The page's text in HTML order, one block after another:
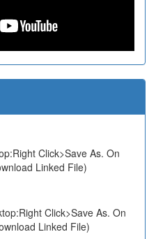
Click>Save As. On
Linked File)
Click>Save As. On
Linked File)